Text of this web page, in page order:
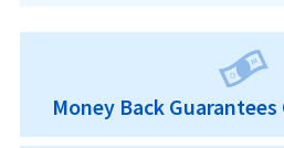
Money Back